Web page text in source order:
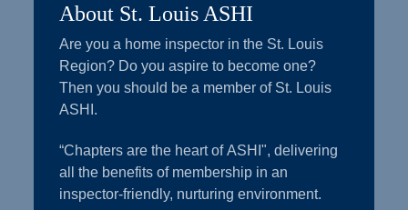
About St. Louis ASHI
Are you a home inspector in the St. Louis
Region? Do you aspire to become one?
Then you should be a member of St. Louis
ASHI.
“Chapters are the heart of ASHI", delivering
all the benefits of membership in an
inspector-friendly, nurturing environment.